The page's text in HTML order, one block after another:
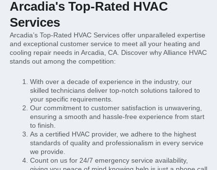
Arcadia's Top-Rated HVAC
Services
Arcadia’s Top-Rated HVAC Services offer unparalleled expertise
and exceptional customer service to meet all your heating and
cooling repair needs in Arcadia, CA. Discover why Alliance HVAC
stands out among the competition:
With over a decade of experience in the industry, our
skilled technicians deliver top-notch solutions tailored to
your specific requirements.
Our commitment to customer satisfaction is unwavering,
ensuring a smooth and hassle-free experience from start
to finish.
As a certified HVAC provider, we adhere to the highest
standards of quality and professionalism in every service
we provide.
Count on us for 24/7 emergency service availability,